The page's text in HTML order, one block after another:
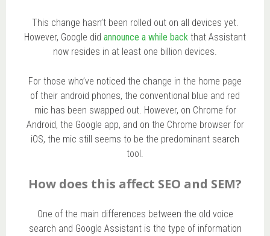
This change hasn’t been rolled out on all devices yet.
However, Google did announce a while back that Assistant
now resides in at least one billion devices.
For those who’ve noticed the change in the home page
of their android phones, the conventional blue and red
mic has been swapped out. However, on Chrome for
Android, the Google app, and on the Chrome browser for
iOS, the mic still seems to be the predominant search
tool.
How does this affect SEO and SEM?
One of the main differences between the old voice
search and Google Assistant is the type of information